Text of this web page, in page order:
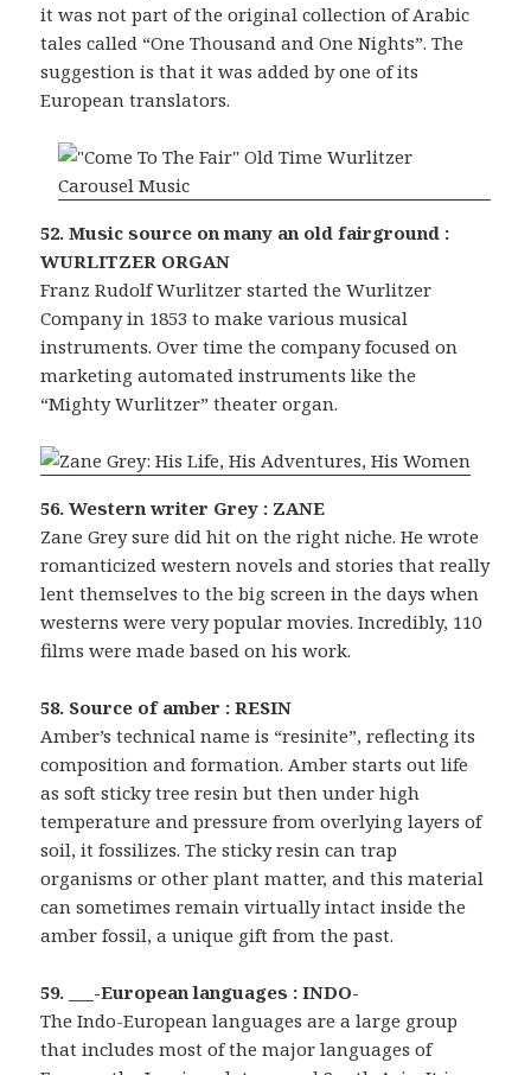
it was not part of the original collection of Arabic
tales called “One Thousand and One Nights”. The
suggestion is that it was added by one of its
European translators.
52. Music source on many an old fairground :
WURLITZER ORGAN
Franz Rudolf Wurlitzer started the Wurlitzer
Company in 1853 to make various musical
instruments. Over time the company focused on
marketing automated instruments like the
“Mighty Wurlitzer” theater organ.
56. Western writer Grey : ZANE
Zane Grey sure did hit on the right niche. He wrote
romanticized western novels and stories that really
lent themselves to the big screen in the days when
westerns were very popular movies. Incredibly, 110
films were made based on his work.
58. Source of amber : RESIN
Amber’s technical name is “resinite”, reflecting its
composition and formation. Amber starts out life
as soft sticky tree resin but then under high
temperature and pressure from overlying layers of
soil, it fossilizes. The sticky resin can trap
organisms or other plant matter, and this material
can sometimes remain virtually intact inside the
amber fossil, a unique gift from the past.
59. ___-European languages : INDO-
The Indo-European languages are a large group
that includes most of the major languages of